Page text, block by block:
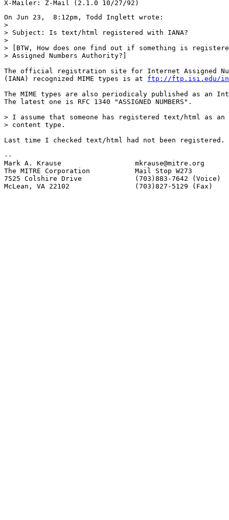
On Jun 23,  8:12pm, Todd Inglett wrote:
>
> Subject: Is text/html registered with IANA?
>
> [BTW, How does one find out if something is
> Assigned Numbers Authority?]
The official registration site for Internet Assigned
(IANA) recognized MIME types is at ftp://ftp.isi.edu/in-
The MIME types are also periodicaly published as an
The latest one is RFC 1340 "ASSIGNED NUMBERS".
> I assume that someone has registered text/html as
> content type.
Last time I checked text/html had not been registered.
--
Mark A. Krause                  mkrause@mitre.org
The MITRE Corporation           Mail Stop W273
7525 Colshire Drive             (703)883-7642 (Voice)
McLean, VA 22102                (703)827-5129 (Fax)